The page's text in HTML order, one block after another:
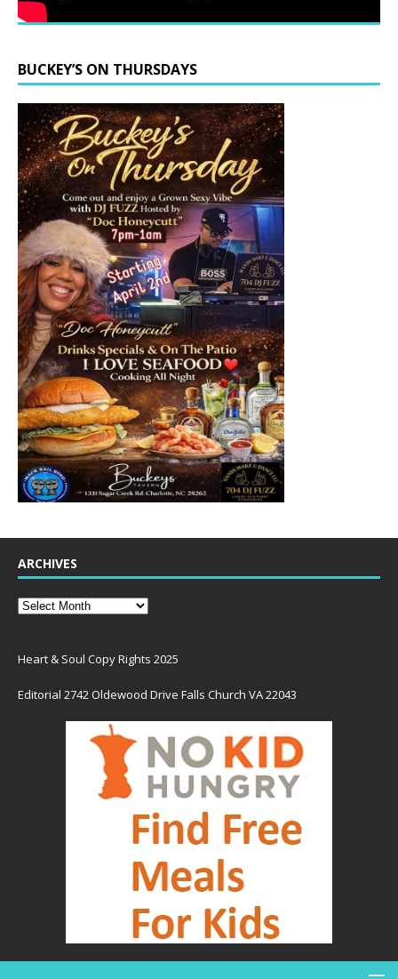
BUCKEY’S ON THURSDAYS
ARCHIVES
Heart & Soul Copy Rights 2025
Editorial 2742 Oldewood Drive Falls Church VA 22043